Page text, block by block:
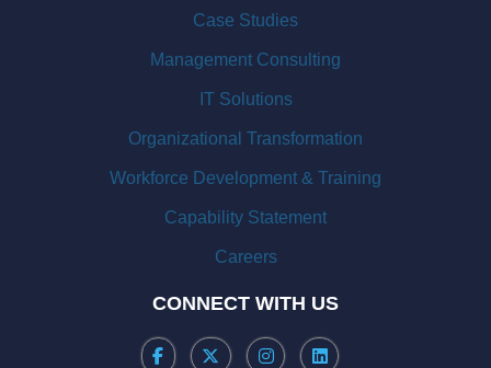
Case Studies
Management Consulting
IT Solutions
Organizational Transformation
Workforce Development & Training
Capability Statement
Careers
CONNECT WITH US